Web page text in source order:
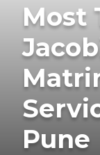
Most
Pune